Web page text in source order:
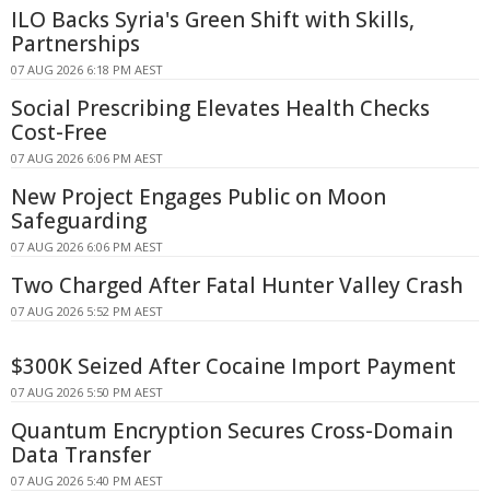
ILO Backs Syria's Green Shift with Skills,
Partnerships
07 AUG 2026 6:18 PM AEST
Social Prescribing Elevates Health Checks
Cost-Free
07 AUG 2026 6:06 PM AEST
New Project Engages Public on Moon
Safeguarding
07 AUG 2026 6:06 PM AEST
Two Charged After Fatal Hunter Valley Crash
07 AUG 2026 5:52 PM AEST
$300K Seized After Cocaine Import Payment
07 AUG 2026 5:50 PM AEST
Quantum Encryption Secures Cross-Domain
Data Transfer
07 AUG 2026 5:40 PM AEST